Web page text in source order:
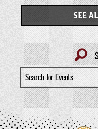
SEE
Search
for
Events